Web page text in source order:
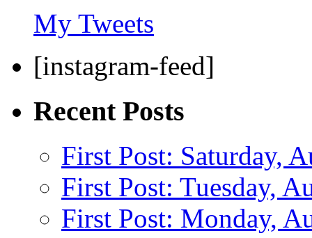
My Tweets
[instagram-feed]
Recent Posts
First Post: Saturday,
First Post: Tuesday,
First Post: Monday,